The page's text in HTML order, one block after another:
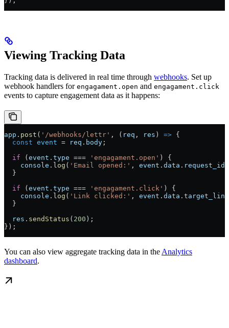
Viewing Tracking Data
Tracking data is delivered in real time through webhooks. Set up
webhook handlers for engagament.open and engagament.click
events to capture engagement data as it happens:
app . post ( '/webhooks/lettr' , ( req , res ) => {
  const
event = req . body ;
  if
( event . type === 'engagament.open' ) {
    console
. log ( 'Email opened:' , event . data . request_id
  }
  if
( event . type === 'engagament.click' ) {
    console
. log ( 'Link clicked:' , event . data .
  }
  res
. sendStatus ( 200 );
});
You can also view aggregate tracking data in the Analytics
dashboard.